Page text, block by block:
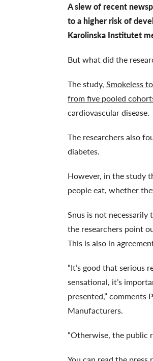
A slew of recent
to a higher risk of
Karolinska Institutet
But what did the
The study, Smokeless
from five pooled
cardiovascular disease.
The researchers also
diabetes.
However, in the study
people eat, whether
Snus is not
the researchers point
This is also in
“It’s good that serious
sensational, it’s
presented,” comments
Manufacturers.
“Otherwise, the public